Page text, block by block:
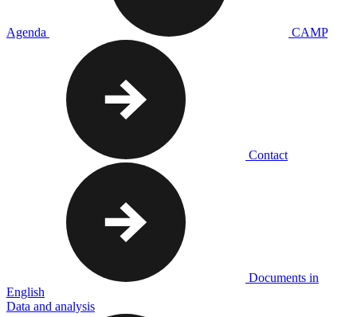
Agenda CAMP
Contact
Documents in
English
Data and analysis